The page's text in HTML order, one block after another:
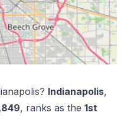
? Indianapolis,
, ranks as the 1st